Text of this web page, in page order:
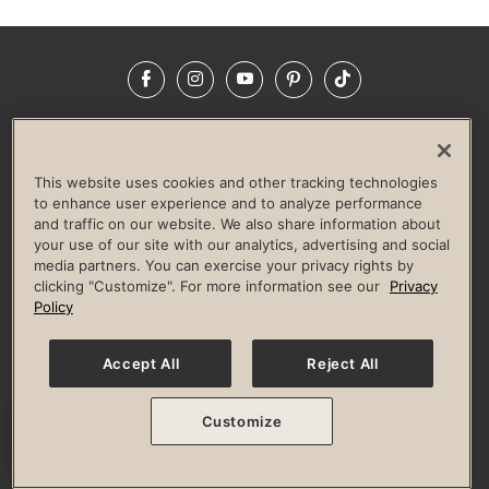
FacebookInstagramYouTubePinterestTikTok
LIFE TIME CONSTRUCTION
CORPORATE RESPONSIBILITY
CULTURE OF INCLUSION
Privacy Policy Terms of Use Digital Membership Terms
Guest & Club Policies
Accessibility Policy Race Entrant Policy
© 2026 Life Time, Inc. All rights reserved.
This website uses cookies and other tracking technologies
to enhance user experience and to analyze performance
and traffic on our website. We also share information about
your use of our site with our analytics, advertising and social
media partners. You can exercise your privacy rights by
clicking "Customize". For more information see our
Privacy
Policy
Accept All Reject All
Customize